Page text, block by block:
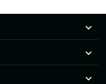


